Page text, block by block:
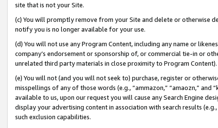
site that is not your Site.
(c) You will promptly remove from your Site and delete or otherwise
notify you is no longer available for your use.
(d) You will not use any Program Content, including any name or
company’s endorsement or sponsorship of, or commercial tie-in or
unrelated third party materials in close proximity to Program Content).
(e) You will not (and you will not seek to) purchase, register or
misspellings of any of those words (e.g., “ammazon,” “amaozn,” and
available to us, upon our request you will cause any Search Engine
display your advertising content in association with search results
such exclusion capabilities.